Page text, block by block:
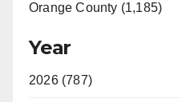
Orange County (1,185)
Year
2026 (787)